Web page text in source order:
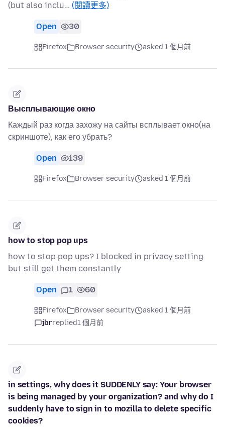
(but also inclu… (閱讀更多)
Open 30
Firefox Browser security asked 1 個月前
Высплывающие окно
Каждый раз когда захожу на сайты всплывает окно(на
скриншоте), как его убрать?
Open 139
Firefox Browser security asked 1 個月前
how to stop pop ups
how to stop pop ups? I blocked in privacy setting
but still get them constantly
Open 1 60
Firefox Browser security
asked 1 個月前
jbrreplied1 個月前
in settings, why does it SUDDENLY say: Your browser
is being managed by your organization? and why do I
suddenly have to sign in to mozilla to delete specific
cookies?